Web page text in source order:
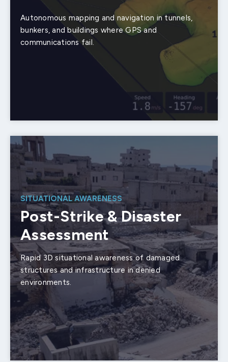
Autonomous mapping and navigation in tunnels,
bunkers, and buildings where GPS and
communications fail.
SITUATIONAL AWARENESS
Post-Strike & Disaster
Assessment
Rapid 3D situational awareness of damaged
structures and infrastructure in denied
environments.